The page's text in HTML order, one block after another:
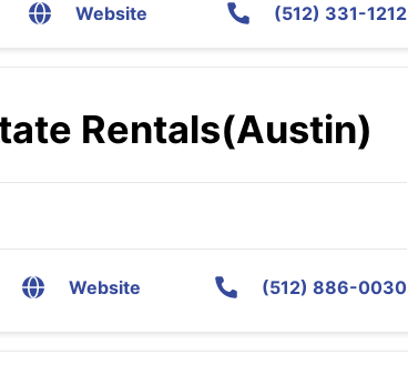
Website (512) 331-1212
Rentals(Austin)
Website (512) 886-0030